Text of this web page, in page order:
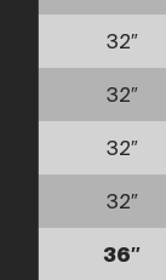
32″
32″
32″
32″
36″